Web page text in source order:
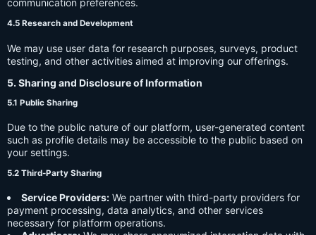
communication preferences.
4.5 Research and Development
We may use user data for research purposes, surveys, product
testing, and other activities aimed at improving our offerings.
5. Sharing and Disclosure of Information
5.1 Public Sharing
Due to the public nature of our platform, user-generated content
such as profile details may be accessible to the public based on
your settings.
5.2 Third-Party Sharing
Service Providers: We partner with third-party providers for
payment processing, data analytics, and other services
necessary for platform operations.